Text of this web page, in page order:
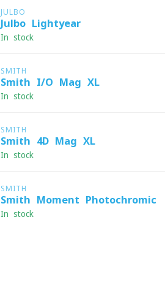
JULBO
Julbo Lightyear
In stock
SMITH
Smith I/O Mag XL
In stock
SMITH
Smith 4D Mag XL
In stock
SMITH
Smith Moment Photochromic
In stock